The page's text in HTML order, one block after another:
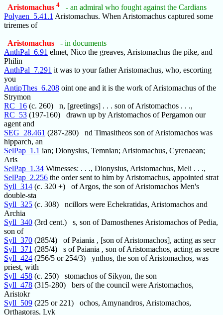
Aristomachus 4
- an admiral who fought against the Cardians
Polyaen_5.41.1 Aristomachus. When Aristomachus captured some
triremes of
Aristomachus
- in documents
AnthPal_6.91 elmet, Nico the greaves, Aristomachus the pike, and
Philin
AnthPal_7.291 it was to your father Aristomachus, who, escorting
you
AntipThes_6.208 oint one and it is the work of Aristomachus of the
Strymon
RC_16 (c. 260) n, [greetings] . . . son of Aristomachos . . .,
RC_53 (197-160) drawn up by Aristomachos of Pergamon our
agent and
SEG_28.461 (287-280) nd Timasitheos son of Aristomachos was
hipparch, an
SelPap_1.1 ian; Dionysius, Temnian; Aristomachus, Cyrenaean;
Aris
SelPap_1.34 Witnesses: . . ., Dionysius, Aristomachus, Meli . . .,
SelPap_2.256 the order sent to him by Aristomachus, appointed strat
Syll_314 (c. 320 +) of Argos, the son of Aristomachos Men's
double-sta
Syll_325 (c. 308) ncillors were Echekratidas, Aristomachos and
Archia
Syll_340 (3rd cent.) s, son of Damosthenes Aristomachos of Pedia,
son of
Syll_370 (285/4) of Paiania , [son of Aristomachos], acting as secr
Syll_371 (285/4) s of Paiania , son of Aristomachos, acting as secre
Syll_424 (256/5 or 254/3) ynthos, the son of Aristomachos, was
priest, with
Syll_458 (c. 250) stomachos of Sikyon, the son
Syll_478 (315-280) bers of the council were Aristomachos,
Aristokr
Syll_509 (225 or 221) ochos, Amynandros, Aristomachos,
Orthagoras, Lyk